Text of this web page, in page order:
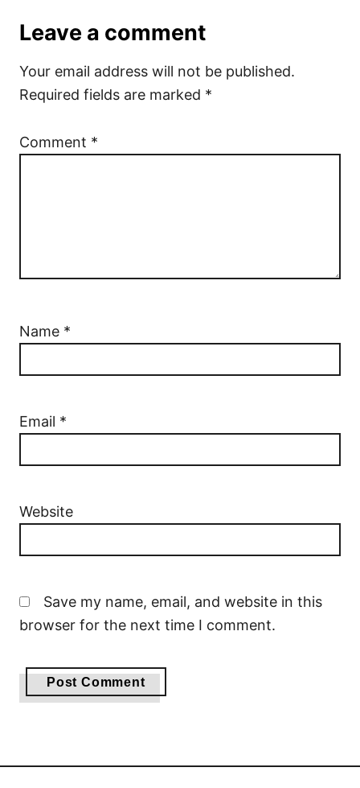
Leave a comment
Your email address will not be published.
Required fields are marked *
Comment *
Name *
Email *
Website
Save my name, email, and website in this
browser for the next time I comment.